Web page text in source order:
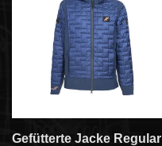
Gefütterte Jacke Regular